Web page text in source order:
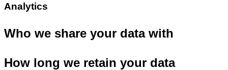
Analytics
Who we share your data with
How long we retain your data